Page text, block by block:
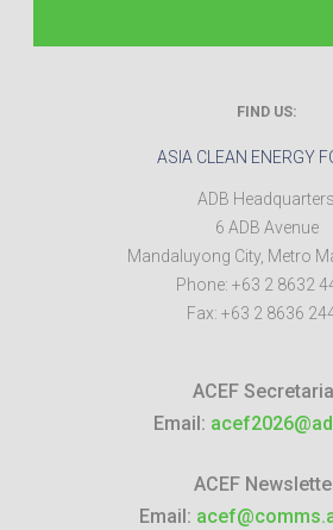
FIND US:
ASIA CLEAN ENERGY
ADB Headquarters
6 ADB Avenue
Mandaluyong City, Metro
Phone: +63 2 8632
Fax: +63 2 8636
ACEF
Email:
ACEF
Email: